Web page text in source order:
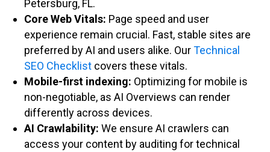
Petersburg, FL.
Core Web Vitals: Page speed and user
experience remain crucial. Fast, stable sites are
preferred by AI and users alike. OurTechnical
SEO Checklist covers these vitals.
Mobile-first indexing: Optimizing for mobile is
non-negotiable, as AI Overviews can render
differently across devices.
AI Crawlability: We ensure AI crawlers can
access your content by auditing for technical